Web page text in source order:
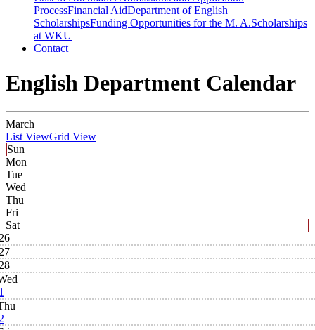
ProcessFinancial AidDepartment of English
ScholarshipsFunding Opportunities for the M. A.Scholarships
at WKU
Contact
English Department Calendar
March
List ViewGrid View
Sun
Mon
Tue
Wed
Thu
Fri
Sat